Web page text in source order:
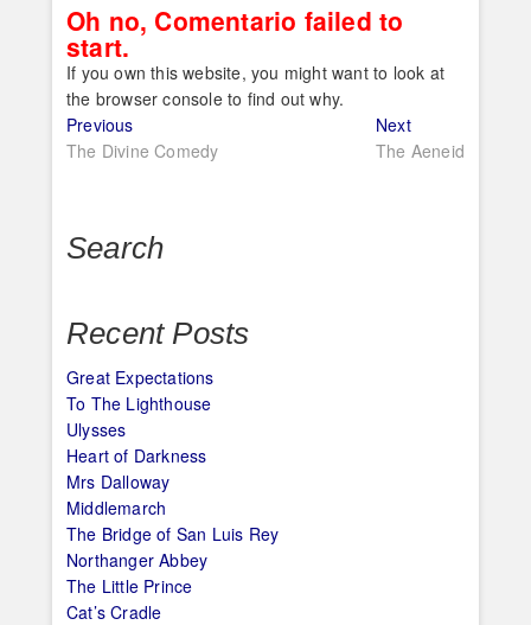
Oh no, Comentario failed to
start.
If you own this website, you might want to look at
the browser console to find out why.
Post
navigation
PreviousPrevious
post:
The Divine Comedy
NextNext
post:
The Aeneid
Search
Recent Posts
Great Expectations
To The Lighthouse
Ulysses
Heart of Darkness
Mrs Dalloway
Middlemarch
The Bridge of San Luis Rey
Northanger Abbey
The Little Prince
Cat’s Cradle